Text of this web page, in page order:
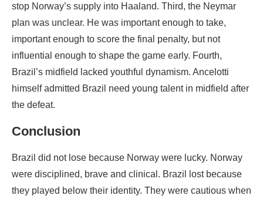
stop Norway’s supply into Haaland. Third, the Neymar
plan was unclear. He was important enough to take,
important enough to score the final penalty, but not
influential enough to shape the game early. Fourth,
Brazil’s midfield lacked youthful dynamism. Ancelotti
himself admitted Brazil need young talent in midfield after
the defeat.
Conclusion
Brazil did not lose because Norway were lucky. Norway
were disciplined, brave and clinical. Brazil lost because
they played below their identity. They were cautious when